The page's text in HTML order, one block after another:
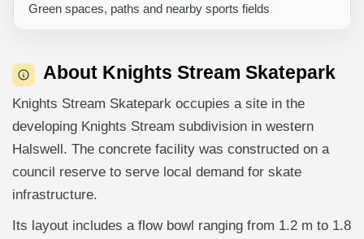
Green spaces, paths and nearby sports fields
About Knights Stream Skatepark
Knights Stream Skatepark occupies a site in the
developing Knights Stream subdivision in western
Halswell. The concrete facility was constructed on a
council reserve to serve local demand for skate
infrastructure.
Its layout includes a flow bowl ranging from 1.2 m to 1.8